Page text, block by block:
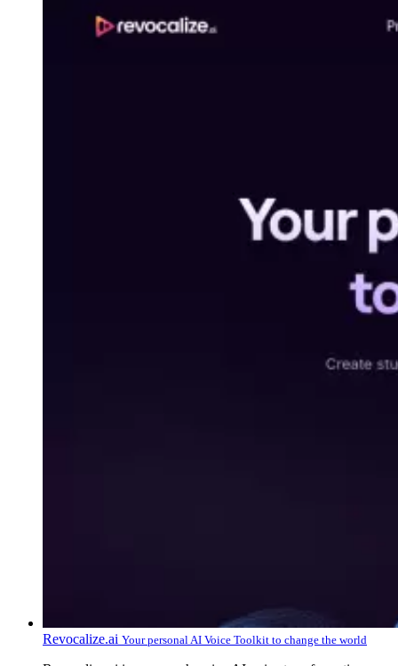
Revocalize.ai Your personal AI Voice Toolkit to change the world